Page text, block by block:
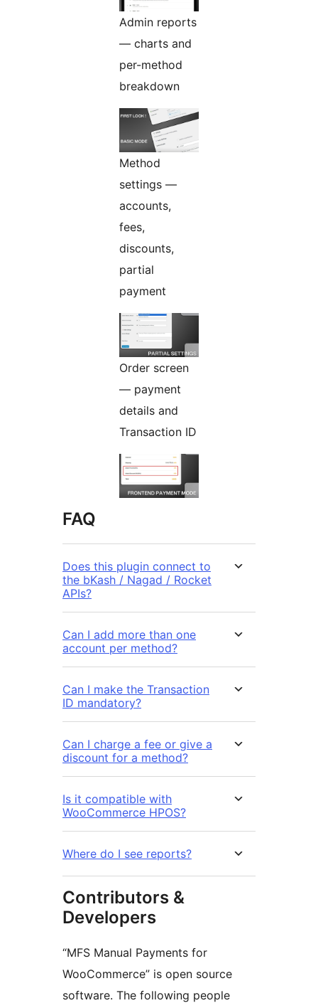
Admin reports
— charts and
per-method
breakdown
Method
settings —
accounts,
fees,
discounts,
partial
payment
Order screen
— payment
details and
Transaction ID
FAQ
Does this plugin connect to
the bKash / Nagad / Rocket
APIs?
Can I add more than one
account per method?
Can I make the Transaction
ID mandatory?
Can I charge a fee or give a
discount for a method?
Is it compatible with
WooCommerce HPOS?
Where do I see reports?
Contributors &
Developers
“MFS Manual Payments for
WooCommerce” is open source
software. The following people